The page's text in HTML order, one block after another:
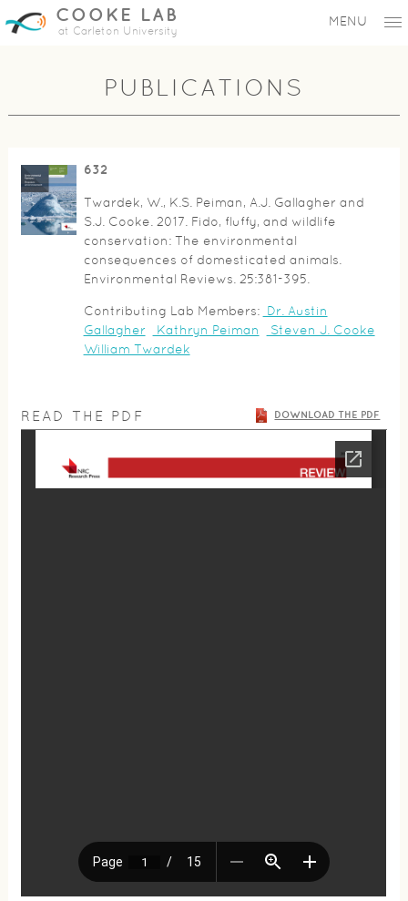
COOKE LAB
at Carleton University
MENU
PUBLICATIONS
632
Twardek, W., K.S. Peiman, A.J. Gallagher and
S.J. Cooke. 2017. Fido, fluffy, and wildlife
conservation: The environmental
consequences of domesticated animals.
Environmental Reviews. 25:381-395.
Contributing Lab Members:
Dr. Austin
Gallagher
Kathryn Peiman
Steven J. Cooke
William Twardek
READ THE PDF DOWNLOAD THE PDF